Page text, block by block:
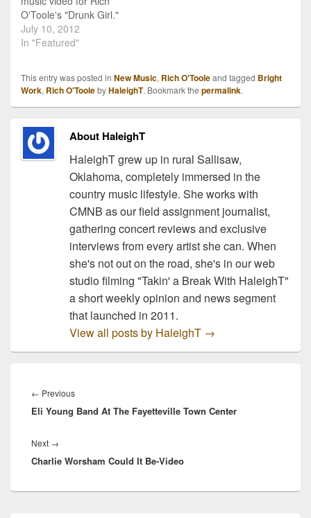
O'Toole's "Drunk Girl."
"Drunk Girl" is O'Toole's
latest single to radio. The
easily relate to a summer
night fling. For more
information on O'Toole…
July 10, 2012
In "Featured"
This entry was posted in New Music, Rich O'Tooleand tagged Bright
Work, Rich O'ToolebyHaleighT. Bookmark the permalink.
About HaleighT
HaleighT grew up in rural Sallisaw,
Oklahoma, completely immersed in the
country music lifestyle. She works with
CMNB as our field assignment journalist,
gathering concert reviews and exclusive
interviews from every artist she can. When
she's not out on the road, she's in our web
studio filming "Takin' a Break With HaleighT"
a short weekly opinion and news segment
that launched in 2011.
View all posts by HaleighT →
navigation
← PreviousPrevious
post:
Eli Young Band At The Fayetteville Town Center
Next →
post:
Charlie Worsham Could It Be-Video